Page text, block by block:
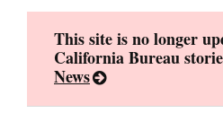
This site is no longer
California Bureau
News